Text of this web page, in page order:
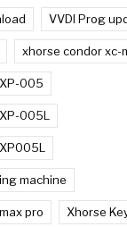
VVDI Prog
xhorse condor xc-
005
005L
machine
pro Xhorse